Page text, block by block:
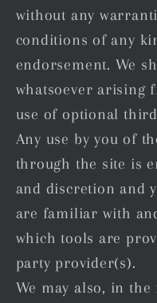
without any
conditions of any
endorsement. We
whatsoever arising
use of optional
Any use by you of
through the site is
and discretion and
are familiar with
which tools are
party provider(s).
We may also, in